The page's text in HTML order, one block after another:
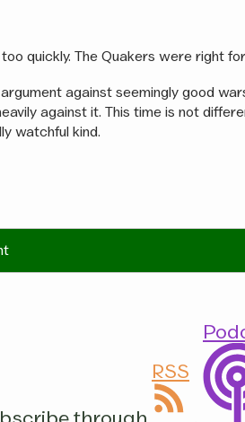
too quickly. The Quakers were right
against seemingly good
against it. This time is not
watchful kind.
RSS